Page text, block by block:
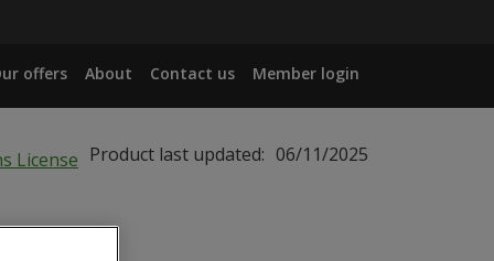
offers About Contact us Member login
Product last updated: 06/11/2025